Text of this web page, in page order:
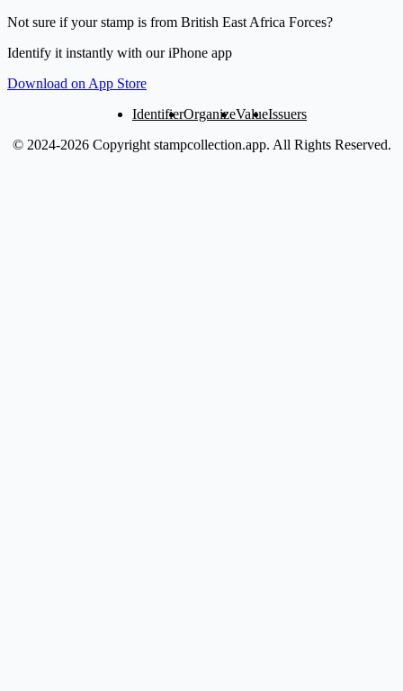
Not sure if your stamp is from British East Africa Forces?
Identify it instantly with our iPhone app
Download on App Store
IdentifierOrganizeValueIssuers
© 2024-2026 Copyright stampcollection.app. All Rights Reserved.